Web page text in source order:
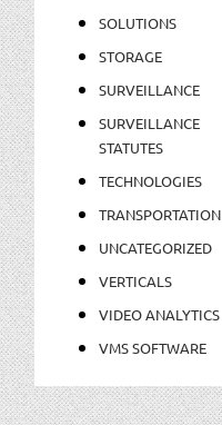
SOLUTIONS
STORAGE
SURVEILLANCE
SURVEILLANCE
STATUTES
TECHNOLOGIES
TRANSPORTATION
UNCATEGORIZED
VERTICALS
VIDEO ANALYTICS
VMS SOFTWARE